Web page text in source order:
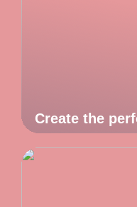
Create the